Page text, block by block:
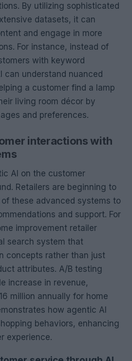
By utilizing sophisticated
datasets, it can
and engage in more
For instance, instead of
with keyword
can understand nuanced
a customer find a lamp
living room décor by
and preferences.
interactions with
AI on the customer
Retailers are beginning to
these advanced systems to
and support. For
improvement retailer
search system that
concepts rather than just
attributes. A/B testing
increase in revenue,
million annually for home
how agentic AI
behaviors, enhancing
experience.